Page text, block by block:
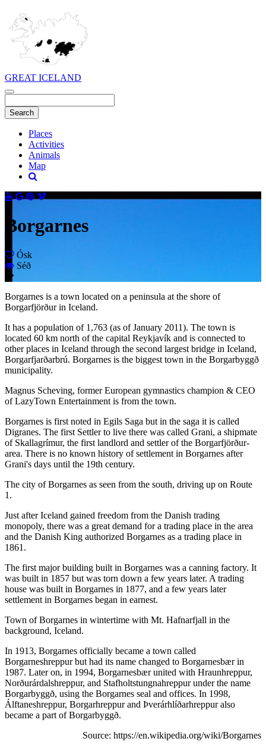
GREAT ICELAND
Places
Activities
Animals
Map
Borgarnes
Ósk
Séð
Borgarnes is a town located on a peninsula at the shore of
Borgarfjörður in Iceland.
It has a population of 1,763 (as of January 2011). The town is
located 60 km north of the capital Reykjavík and is connected to
other places in Iceland through the second largest bridge in Iceland,
Borgarfjarðarbrú. Borgarnes is the biggest town in the Borgarbyggð
municipality.
Magnus Scheving, former European gymnastics champion & CEO
of LazyTown Entertainment is from the town.
Borgarnes is first noted in Egils Saga but in the saga it is called
Digranes. The first Settler to live there was called Grani, a shipmate
of Skallagrímur, the first landlord and settler of the Borgarfjörður-
area. There is no known history of settlement in Borgarnes after
Grani's days until the 19th century.
The city of Borgarnes as seen from the south, driving up on Route
1.
Just after Iceland gained freedom from the Danish trading
monopoly, there was a great demand for a trading place in the area
and the Danish King authorized Borgarnes as a trading place in
1861.
The first major building built in Borgarnes was a canning factory. It
was built in 1857 but was torn down a few years later. A trading
house was built in Borgarnes in 1877, and a few years later
settlement in Borgarnes began in earnest.
Town of Borgarnes in wintertime with Mt. Hafnarfjall in the
background, Iceland.
In 1913, Borgarnes officially became a town called
Borgarneshreppur but had its name changed to Borgarnesbær in
1987. Later on, in 1994, Borgarnesbær united with Hraunhreppur,
Norðurárdalshreppur, and Stafholtstungnahreppur under the name
Borgarbyggð, using the Borgarnes seal and offices. In 1998,
Álftaneshreppur, Borgarhreppur and Þverárhlíðarhreppur also
became a part of Borgarbyggð.
Source: https://en.wikipedia.org/wiki/Borgarnes